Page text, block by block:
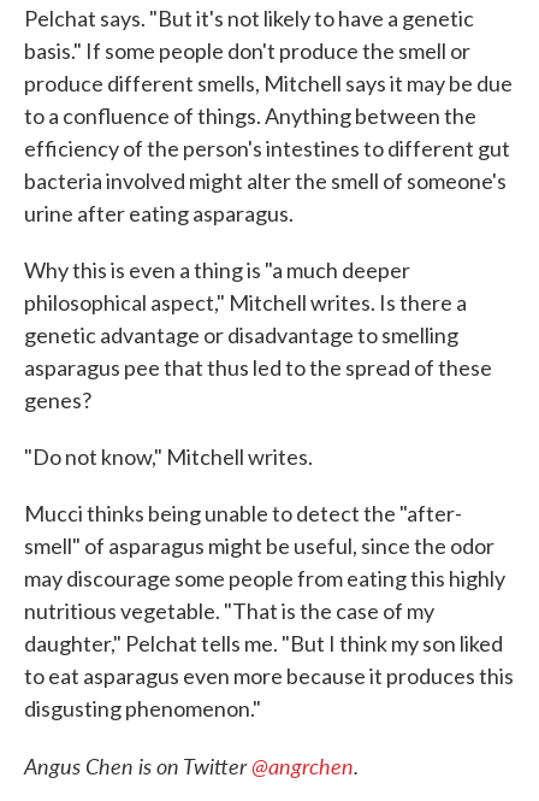
Pelchat says. "But it's not likely to have a genetic
basis." If some people don't produce the smell or
produce different smells, Mitchell says it may be due
to a confluence of things. Anything between the
efficiency of the person's intestines to different gut
bacteria involved might alter the smell of someone's
urine after eating asparagus.
Why this is even a thing is "a much deeper
philosophical aspect," Mitchell writes. Is there a
genetic advantage or disadvantage to smelling
asparagus pee that thus led to the spread of these
genes?
"Do not know," Mitchell writes.
Mucci thinks being unable to detect the "after-
smell" of asparagus might be useful, since the odor
may discourage some people from eating this highly
nutritious vegetable. "That is the case of my
daughter," Pelchat tells me. "But I think my son liked
to eat asparagus even more because it produces this
disgusting phenomenon."
Angus Chen is on Twitter@angrchen.